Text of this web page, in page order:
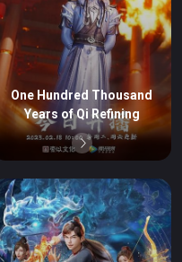
One Hundred Thousand
Years of Qi Refining